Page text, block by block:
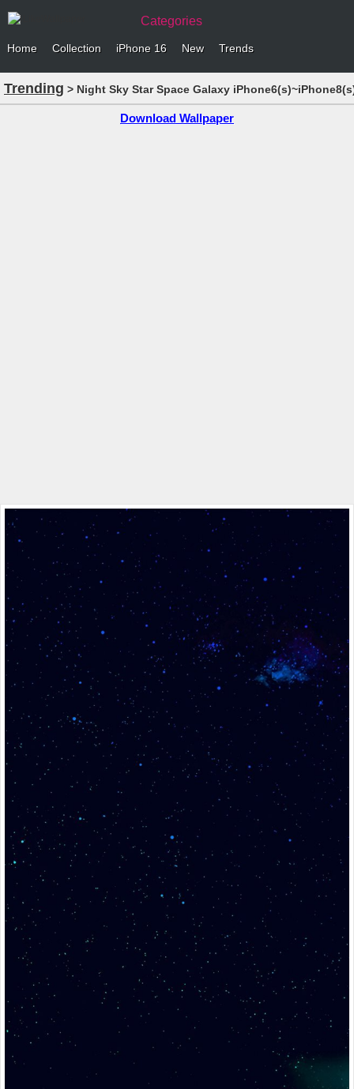
Categories
Home Collection iPhone 16 New Trends
Trending > Night Sky Star Space Galaxy
Download Wallpaper